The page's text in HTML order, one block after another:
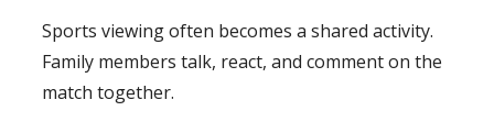
Sports viewing often becomes a shared activity.
Family members talk, react, and comment on the
match together.